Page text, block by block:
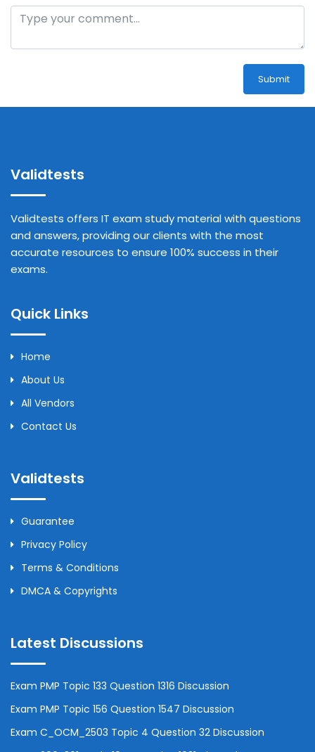
Submit
Validtests
Validtests offers IT exam study material with questions
and answers, providing our clients with the most
accurate resources to ensure 100% success in their
exams.
Quick Links
Home
About Us
All Vendors
Contact Us
Validtests
Guarantee
Privacy Policy
Terms & Conditions
DMCA & Copyrights
Latest Discussions
Exam PMP Topic 133 Question 1316 Discussion
Exam PMP Topic 156 Question 1547 Discussion
Exam C_OCM_2503 Topic 4 Question 32 Discussion